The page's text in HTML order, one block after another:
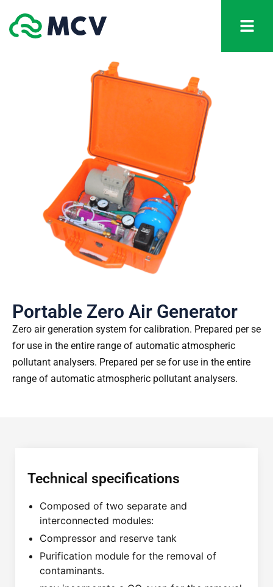
Portable Zero Air Generator
Zero air generation system for calibration. Prepared per se
for use in the entire range of automatic atmospheric
pollutant analysers. Prepared per se for use in the entire
range of automatic atmospheric pollutant analysers.
Technical specifications
Composed of two separate and
interconnected modules:
Compressor and reserve tank
Purification module for the removal of
contaminants.